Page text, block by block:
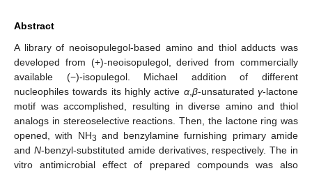
Abstract
A library of neoisopulegol-based amino and thiol adducts was
developed from (+)-neoisopulegol, derived from commercially
available (−)-isopulegol. Michael addition of different
nucleophiles towards its highly active α, β-unsaturatedγ-lactone
motif was accomplished, resulting in diverse amino and thiol
analogs in stereoselective reactions. Then, the lactone ring was
opened, with NH3 and benzylamine furnishing primary amide
and N-benzyl-substituted amide derivatives, respectively. The in
vitro antimicrobial effect of prepared compounds was also